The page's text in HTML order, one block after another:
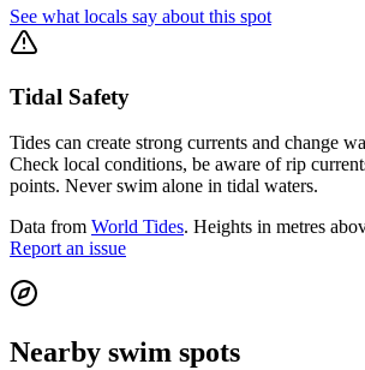
See what locals say about this spot
Tidal Safety
Tides can create strong currents and change
Check local conditions, be aware of rip
points. Never swim alone in tidal waters.
Data from World Tides. Heights in metres
Report an issue
Nearby swim spots